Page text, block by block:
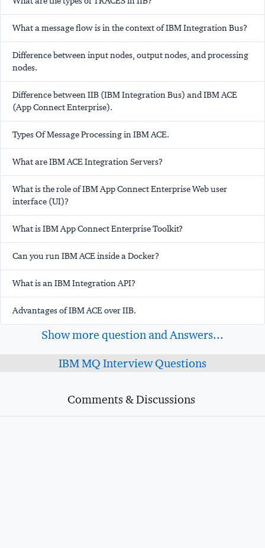
What a message flow is in the context of IBM Integration Bus?
Difference between input nodes, output nodes, and processing
nodes.
Difference between IIB (IBM Integration Bus) and IBM ACE
(App Connect Enterprise).
Types Of Message Processing in IBM ACE.
What are IBM ACE Integration Servers?
What is the role of IBM App Connect Enterprise Web user
interface (UI)?
What is IBM App Connect Enterprise Toolkit?
Can you run IBM ACE inside a Docker?
What is an IBM Integration API?
Advantages of IBM ACE over IIB.
Show more question and Answers...
IBM MQ Interview Questions
Comments & Discussions